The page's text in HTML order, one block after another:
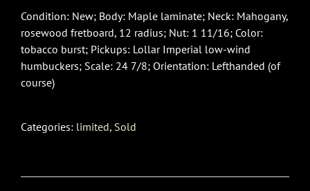
Condition: New; Body: Maple laminate; Neck: Mahogany,
rosewood fretboard, 12 radius; Nut: 1 11/16; Color:
tobacco burst; Pickups: Lollar Imperial low-wind
humbuckers; Scale: 24 7/8; Orientation: Lefthanded (of
course)
Categories: limited, Sold